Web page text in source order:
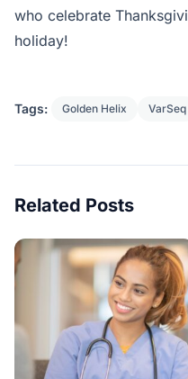
who celebrate
holiday!
Tags: Golden Helix VarSeq
Related Posts